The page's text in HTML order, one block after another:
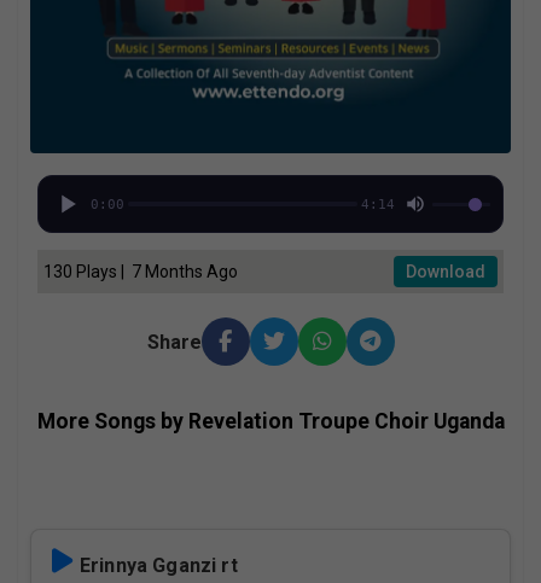
0:00 4:14
130 Plays | 7 Months Ago Download
Share
More Songs by Revelation Troupe Choir Uganda
Erinnya Gganzi rt